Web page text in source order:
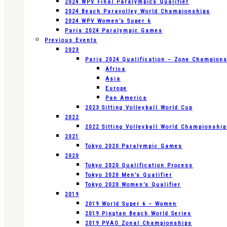
2024 WPV Final Paralympics Qualifier
2024 Beach Paravolley World Championships
2024 WPV Women’s Super 6
Paris 2024 Paralympic Games
Previous Events
2023
Paris 2024 Qualification – Zone
Africa
Asia
Europe
Pan America
2023 Sitting Volleyball World Cup
2022
2022 Sitting Volleyball World
2021
Tokyo 2020 Paralympic Games
2020
Tokyo 2020 Qualification Process
Tokyo 2020 Men’s Qualifier
Tokyo 2020 Women’s Qualifier
2019
2019 World Super 6 – Women
2019 Pingtan Beach World Series
2019 PVAO Zonal Championships